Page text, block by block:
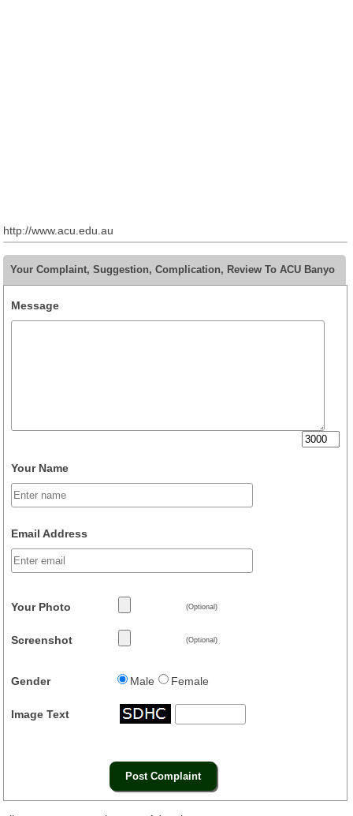
http://www.acu.edu.au
Your Complaint, Suggestion, Complication, Review To ACU Banyo
Message
Your Name
Email Address
Your Photo (Optional)
Screenshot (Optional)
Gender Male Female
Image Text